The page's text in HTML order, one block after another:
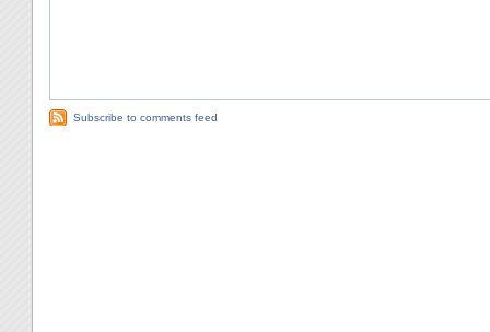
Subscribe to comments feed